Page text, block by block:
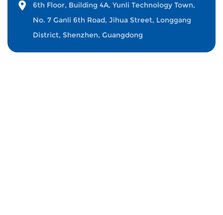
6th Floor, Building 4A, Yunli Technology Town,
No. 7 Ganli 6th Road, Jihua Street, Longgang
District, Shenzhen, Guangdong